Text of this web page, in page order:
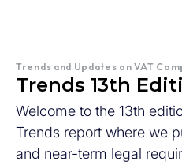
Trends and Updates on VAT
Trends 13th
Welcome to the 13th
Trends report where we
and near-term legal